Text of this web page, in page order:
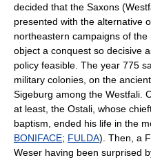
decided that the Saxons
presented with the alternative
northeastern campaigns of
object a conquest so decisive
policy feasible. The year 775
military colonies, on the
Sigeburg among the Westfali.
at least, the Ostali, whose
baptism, ended his life in the
BONIFACE; FULDA). Then, a
Weser having been surprised